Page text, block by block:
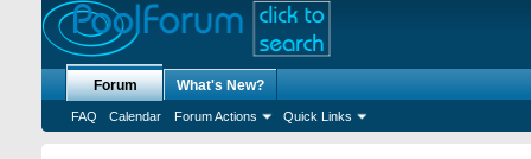
Forum
FAQ Calendar Forum Actions Quick Links
What's New?